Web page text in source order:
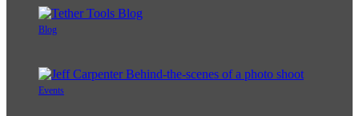
Blog
Events